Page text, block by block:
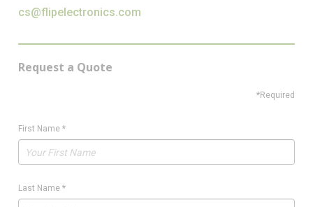
cs@flipelectronics.com
Request a Quote
*Required
First Name *
Last Name *